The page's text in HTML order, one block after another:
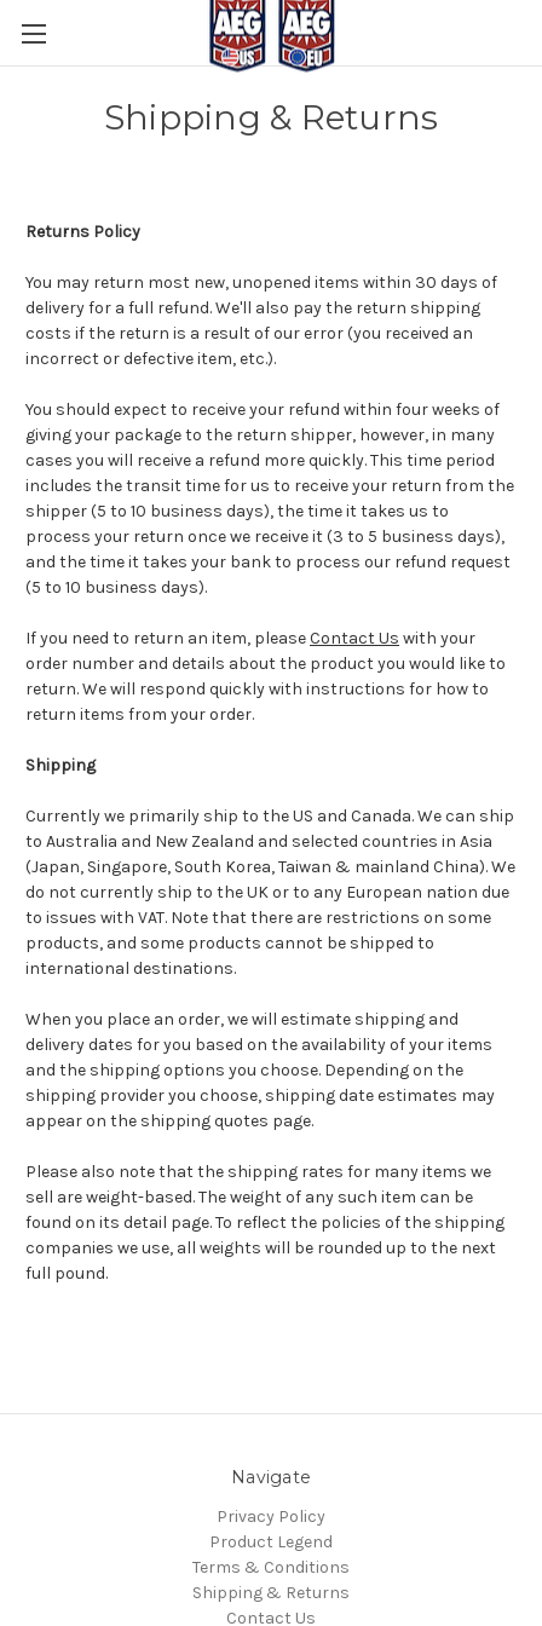
Shipping & Returns
Returns Policy
You may return most new, unopened items within 30 days of
delivery for a full refund. We'll also pay the return shipping
costs if the return is a result of our error (you received an
incorrect or defective item, etc.).
You should expect to receive your refund within four weeks of
giving your package to the return shipper, however, in many
cases you will receive a refund more quickly. This time period
includes the transit time for us to receive your return from the
shipper (5 to 10 business days), the time it takes us to
process your return once we receive it (3 to 5 business days),
and the time it takes your bank to process our refund request
(5 to 10 business days).
If you need to return an item, pleaseContact Us with your
order number and details about the product you would like to
return. We will respond quickly with instructions for how to
return items from your order.
Shipping
Currently we primarily ship to the US and Canada. We can ship
to Australia and New Zealand and selected countries in Asia
(Japan, Singapore, South Korea, Taiwan & mainland China). We
do not currently ship to the UK or to any European nation due
to issues with VAT. Note that there are restrictions on some
products, and some products cannot be shipped to
international destinations.
When you place an order, we will estimate shipping and
delivery dates for you based on the availability of your items
and the shipping options you choose. Depending on the
shipping provider you choose, shipping date estimates may
appear on the shipping quotes page.
Please also note that the shipping rates for many items we
sell are weight-based. The weight of any such item can be
found on its detail page. To reflect the policies of the shipping
companies we use, all weights will be rounded up to the next
full pound.
Navigate
Privacy Policy
Product Legend
Terms & Conditions
Shipping & Returns
Contact Us